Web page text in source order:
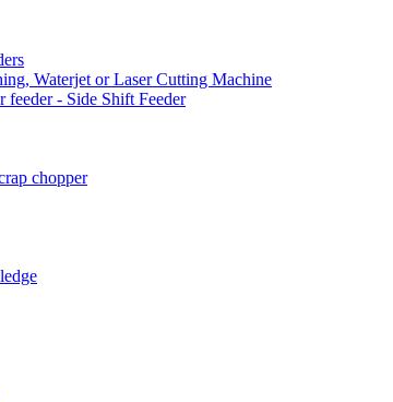
Waterjet or Laser Cutting Machine
feeder - Side Shift Feeder
chopper